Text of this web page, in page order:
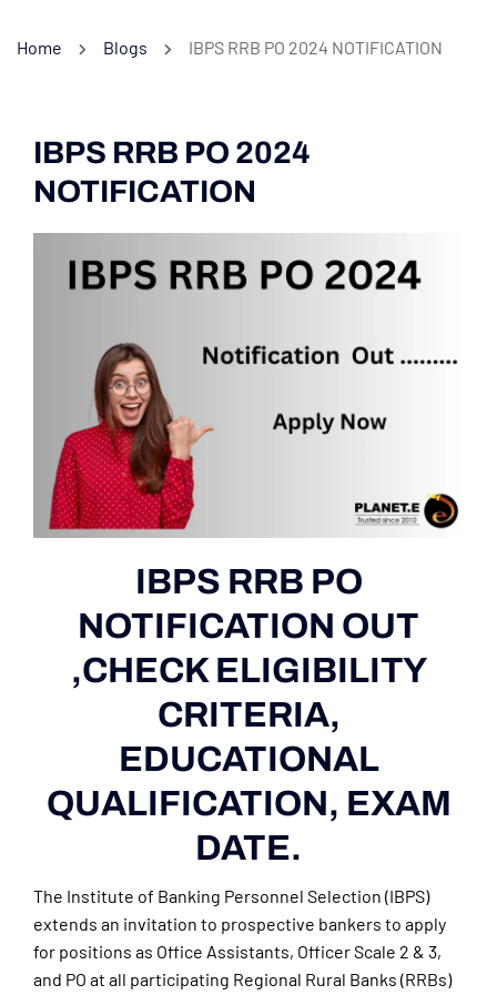
Home Blogs IBPS RRB PO 2024 NOTIFICATION
IBPS RRB PO 2024
NOTIFICATION
IBPS RRB PO
NOTIFICATION OUT
,CHECK ELIGIBILITY
CRITERIA,
EDUCATIONAL
QUALIFICATION, EXAM
DATE.
The Institute of Banking Personnel Selection (IBPS)
extends an invitation to prospective bankers to apply
for positions as Office Assistants, Officer Scale 2 & 3,
and PO at all participating Regional Rural Banks (RRBs)